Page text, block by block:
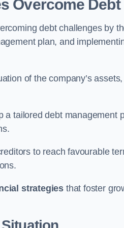
Overcome Debt
debt challenges by
plan, and
of the company’s
tailored debt management
to reach favourable
strategies that foster